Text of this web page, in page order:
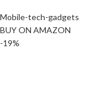
Mobile-tech-gadgets
BUY ON AMAZON
-19%